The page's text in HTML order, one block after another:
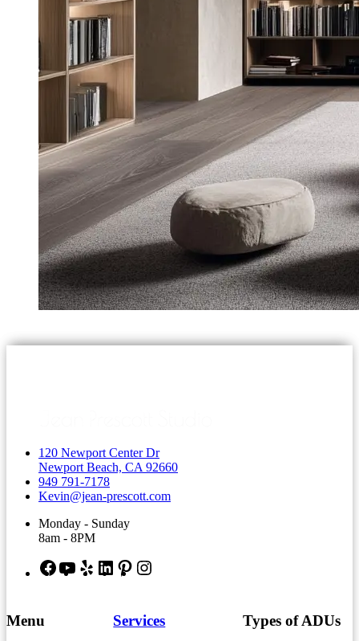
120 Newport Center Dr
Newport Beach, CA 92660
949 791-7178
Kevin@jean-prescott.com
Monday - Sunday
8am - 8PM
Facebook
YouTube
YelpLinkedInPinterest
Menu Services Types of ADUs